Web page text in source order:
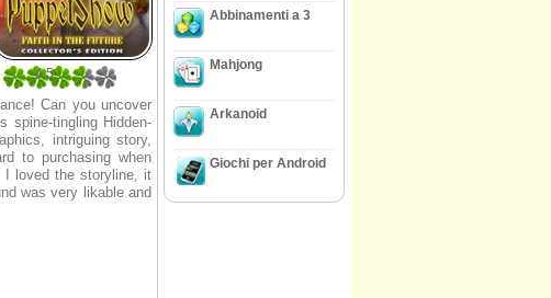
4.5
2
Can you uncover
spine-tingling Hidden-
intriguing story,
to purchasing when
I loved the storyline, it
was very likable and
Abbinamenti a 3
Mahjong
Arkanoid
Giochi per Android